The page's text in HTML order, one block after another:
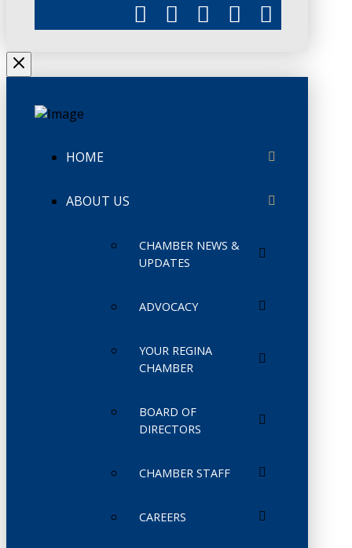
HOME
ABOUT US
CHAMBER NEWS &
UPDATES
ADVOCACY
YOUR REGINA
CHAMBER
BOARD OF
DIRECTORS
CHAMBER STAFF
CAREERS